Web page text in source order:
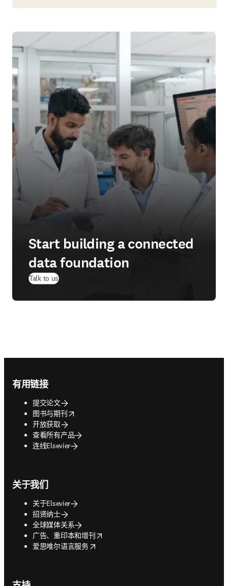
Start building a connected
data foundation
Talk to us
有用链接
提交论文
图书与期刊
opens in new tab/window
开放获取
查看所有产品
连线Elsevier
关于我们
关于Elsevier
招贤纳士
全球媒体关系
广告、重印本和增刊
opens in new tab/window
爱思唯尔语言服务
opens in new tab/window